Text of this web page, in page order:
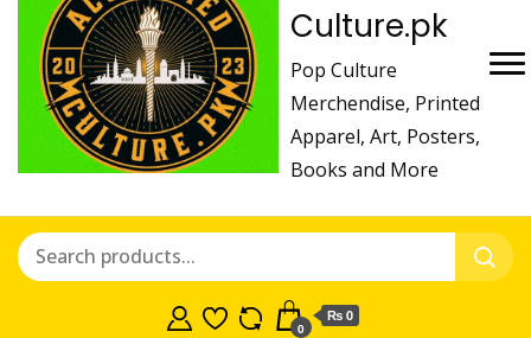
Culture.pk
Pop Culture
Merchendise, Printed
Apparel, Art, Posters,
Books and More
0
₨ 0